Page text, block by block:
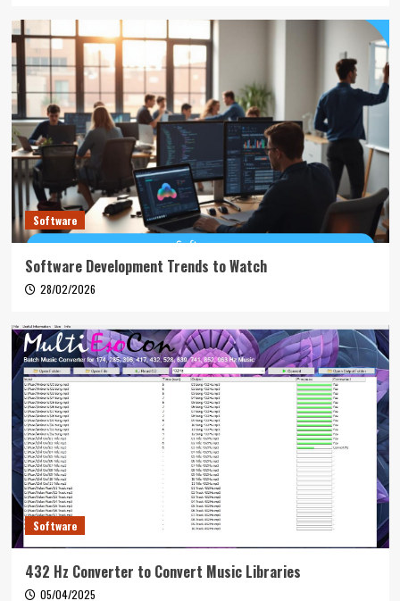
Software
Software Development Trends to Watch
28/02/2026
Software
432 Hz Converter to Convert Music Libraries
05/04/2025